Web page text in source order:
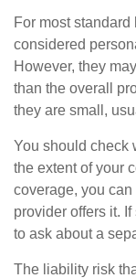
For most
considered
However, they
than the overall
they are small,
You should check
the extent of your
coverage, you
provider offers it.
to ask about a
The liability risk